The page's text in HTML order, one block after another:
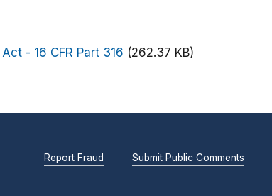
- 16 CFR Part 316 (262.37 KB)
Report Fraud Submit Public Comments